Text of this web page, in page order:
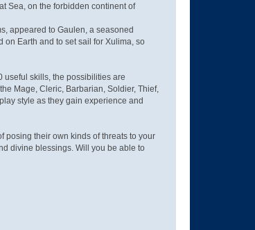
Sea, on the forbidden continent of
appeared to Gaulen, a seasoned
on Earth and to set sail for Xulima, so
useful skills, the possibilities are
Mage, Cleric, Barbarian, Soldier, Thief,
style as they gain experience and
posing their own kinds of threats to your
divine blessings. Will you be able to